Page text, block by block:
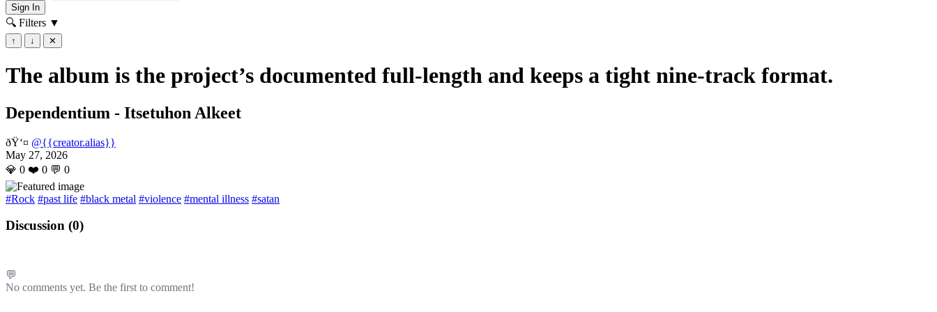
Sign In
🔍 Filters ▼
↑ ↓ ✕
The album is the project’s documented full-length and keeps a tight nine-track format.
Dependentium - Itsetuhon Alkeet
ðŸ‘¤ @{{creator.alias}}
May 27, 2026
💎 0 ❤️ 0 💬 0
#Rock #past life #black metal #violence #mental illness #satan
Discussion (0)
💬
No comments yet. Be the first to comment!